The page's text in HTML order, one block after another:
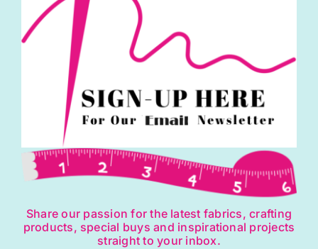
Share our passion for the latest fabrics, crafting
products, special buys and inspirational projects
straight to your inbox.